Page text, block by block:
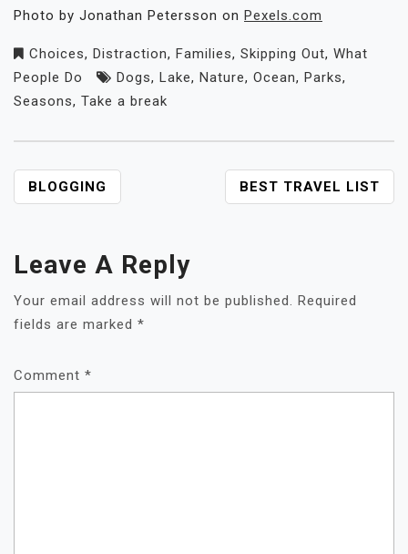
Photo by Jonathan Petersson on Pexels.com
Choices, Distraction, Families, Skipping Out, What
People Do
Dogs, Lake, Nature, Ocean, Parks,
Seasons, Take a break
POST
NAVIGATION
BLOGGING BEST TRAVEL LIST
Leave A Reply
Your email address will not be published. Required
fields are marked *
Comment *